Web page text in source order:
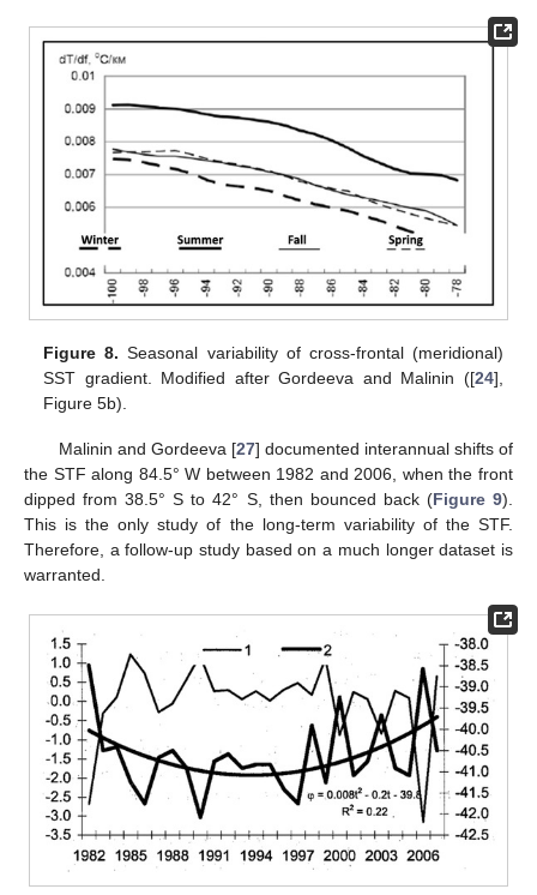
Figure 8. Seasonal variability of cross-frontal (meridional)
SST gradient. Modified after Gordeeva and Malinin ([24],
Figure 5b).
Malinin and Gordeeva [27] documented interannual shifts of
the STF along 84.5° W between 1982 and 2006, when the front
dipped from 38.5° S to 42° S, then bounced back (Figure 9).
This is the only study of the long-term variability of the STF.
Therefore, a follow-up study based on a much longer dataset is
warranted.